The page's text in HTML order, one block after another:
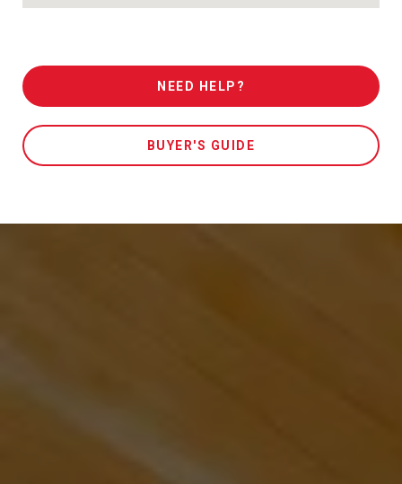
NEED HELP?
BUYER'S GUIDE